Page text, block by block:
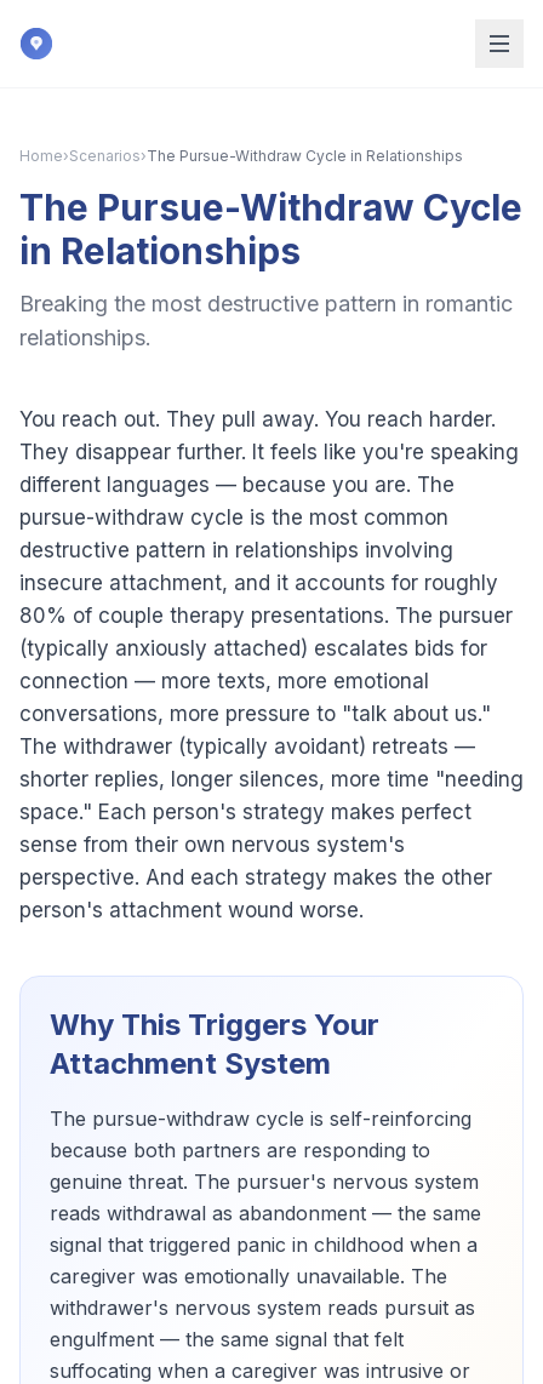
Home›Scenarios›The Pursue-Withdraw Cycle in Relationships
The Pursue-Withdraw Cycle
in Relationships
Breaking the most destructive pattern in romantic
relationships.
You reach out. They pull away. You reach harder.
They disappear further. It feels like you're speaking
different languages — because you are. The
pursue-withdraw cycle is the most common
destructive pattern in relationships involving
insecure attachment, and it accounts for roughly
80% of couple therapy presentations. The pursuer
(typically anxiously attached) escalates bids for
connection — more texts, more emotional
conversations, more pressure to "talk about us."
The withdrawer (typically avoidant) retreats —
shorter replies, longer silences, more time "needing
space." Each person's strategy makes perfect
sense from their own nervous system's
perspective. And each strategy makes the other
person's attachment wound worse.
Why This Triggers Your
Attachment System
The pursue-withdraw cycle is self-reinforcing
because both partners are responding to
genuine threat. The pursuer's nervous system
reads withdrawal as abandonment — the same
signal that triggered panic in childhood when a
caregiver was emotionally unavailable. The
withdrawer's nervous system reads pursuit as
engulfment — the same signal that felt
suffocating when a caregiver was intrusive or